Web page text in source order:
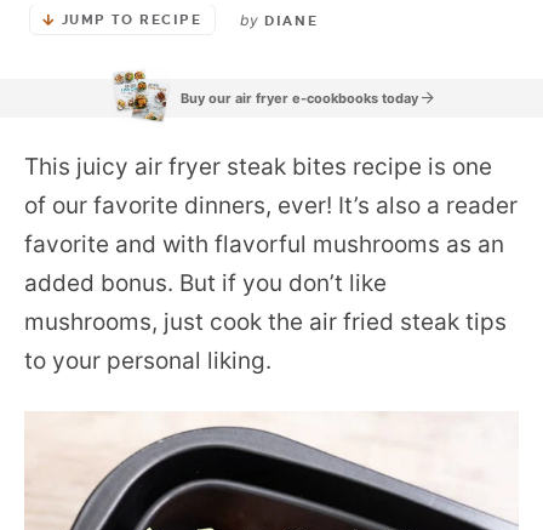
JUMP TO RECIPE by DIANE
Buy our air fryer e-cookbooks today
This juicy air fryer steak bites recipe is one
of our favorite dinners, ever! It’s also a reader
favorite and with flavorful mushrooms as an
added bonus. But if you don’t like
mushrooms, just cook the air fried steak tips
to your personal liking.